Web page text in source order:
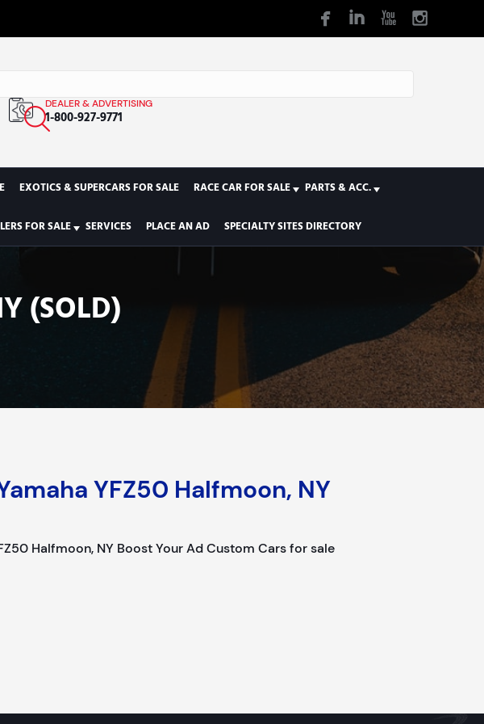
DEALER & ADVERTISING
1-800-927-9771
EXOTICS & SUPERCARS FOR SALE RACE CAR FOR SALE PARTS & ACC.
FOR SALE SERVICES PLACE AN AD SPECIALTY SITES DIRECTORY
(SOLD)
YFZ50 Halfmoon, NY
Halfmoon, NY Boost Your Ad Custom Cars for sale